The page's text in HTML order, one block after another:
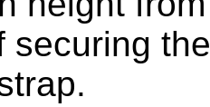
securing